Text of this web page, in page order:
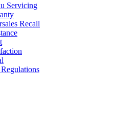
Servicing
Recall